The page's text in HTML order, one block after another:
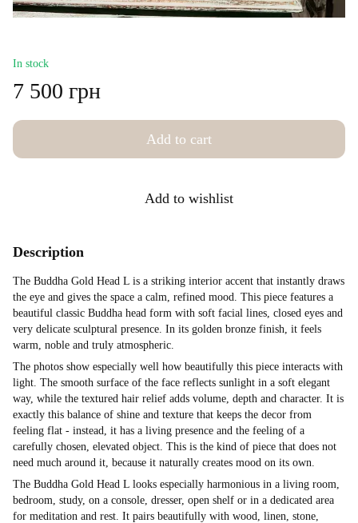
In stock
7 500 грн
Add to cart
Add to wishlist
Description
The Buddha Gold Head L is a striking interior accent that instantly draws
the eye and gives the space a calm, refined mood. This piece features a
beautiful classic Buddha head form with soft facial lines, closed eyes and
very delicate sculptural presence. In its golden bronze finish, it feels
warm, noble and truly atmospheric.
The photos show especially well how beautifully this piece interacts with
light. The smooth surface of the face reflects sunlight in a soft elegant
way, while the textured hair relief adds volume, depth and character. It is
exactly this balance of shine and texture that keeps the decor from
feeling flat - instead, it has a living presence and the feeling of a
carefully chosen, elevated object. This is the kind of piece that does not
need much around it, because it naturally creates mood on its own.
The Buddha Gold Head L looks especially harmonious in a living room,
bedroom, study, on a console, dresser, open shelf or in a dedicated area
for meditation and rest. It pairs beautifully with wood, linen, stone,